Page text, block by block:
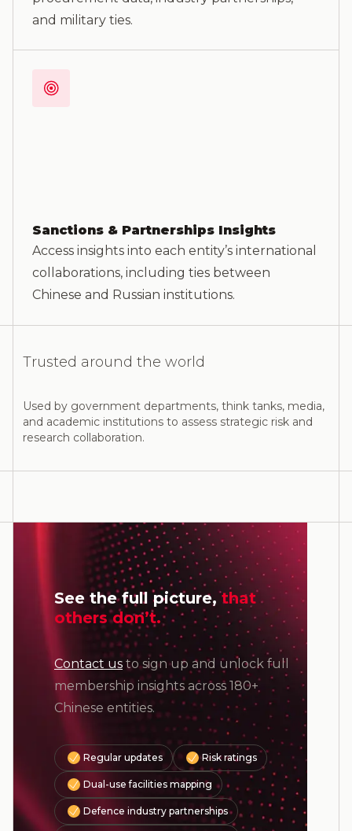
and military ties.
Sanctions & Partnerships Insights
Access insights into each entity’s international
collaborations, including ties between
Chinese and Russian institutions.
Trusted around the world
Used by government departments, think tanks, media,
and academic institutions to assess strategic risk and
research collaboration.
See the full picture,that
others don’t.
Contact us to sign up and unlock full
membership insights across 180+
Chinese entities.
Regular updates Risk ratings
Dual-use facilities mapping
Defence industry partnerships